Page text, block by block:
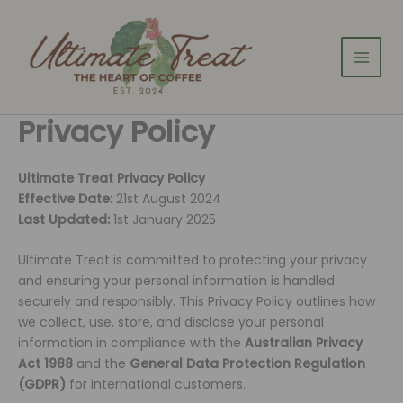
content
Privacy Policy
Ultimate Treat Privacy Policy
Effective Date: 21st August 2024
Last Updated: 1st January 2025
Ultimate Treat is committed to protecting your privacy
and ensuring your personal information is handled
securely and responsibly. This Privacy Policy outlines how
we collect, use, store, and disclose your personal
information in compliance with the Australian Privacy
Act 1988 and the General Data Protection Regulation
(GDPR) for international customers.